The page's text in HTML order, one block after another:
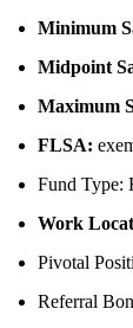
Minimum
Midpoint
Maximum
FLSA:
Fund Type:
Work
Pivotal
Referral